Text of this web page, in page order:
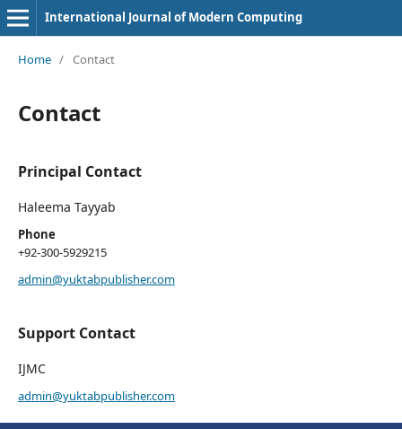
International Journal of Modern Computing
Home / Contact
Contact
Principal Contact
Haleema Tayyab
Phone
+92-300-5929215
admin@yuktabpublisher.com
Support Contact
IJMC
admin@yuktabpublisher.com